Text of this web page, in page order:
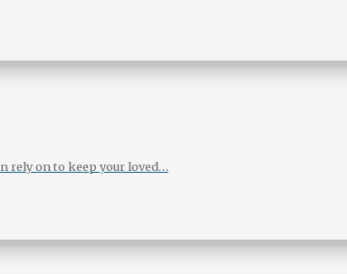
rely on to keep your loved…